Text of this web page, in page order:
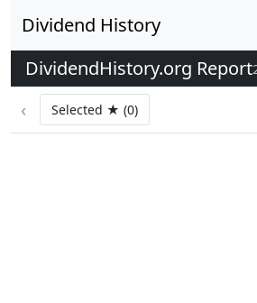
Dividend History
DividendHistory.org Report
‹ Selected ★ (0)